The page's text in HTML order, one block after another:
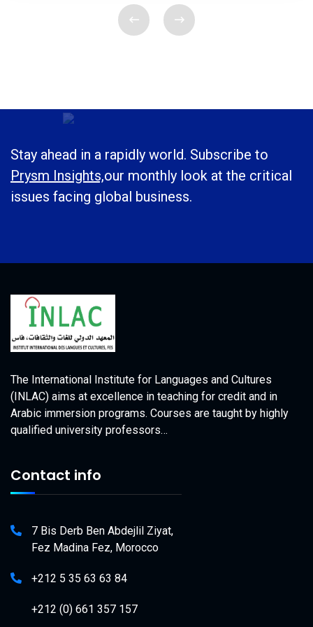
Stay ahead in a rapidly world. Subscribe to
Prysm Insights,our monthly look at the critical
issues facing global business.
The International Institute for Languages and Cultures
(INLAC) aims at excellence in teaching for credit and in
Arabic immersion programs. Courses are taught by highly
qualified university professors…
Contact info
7 Bis Derb Ben Abdejlil Ziyat,
Fez Madina Fez, Morocco
+212 5 35 63 63 84
+212 (0) 661 357 157